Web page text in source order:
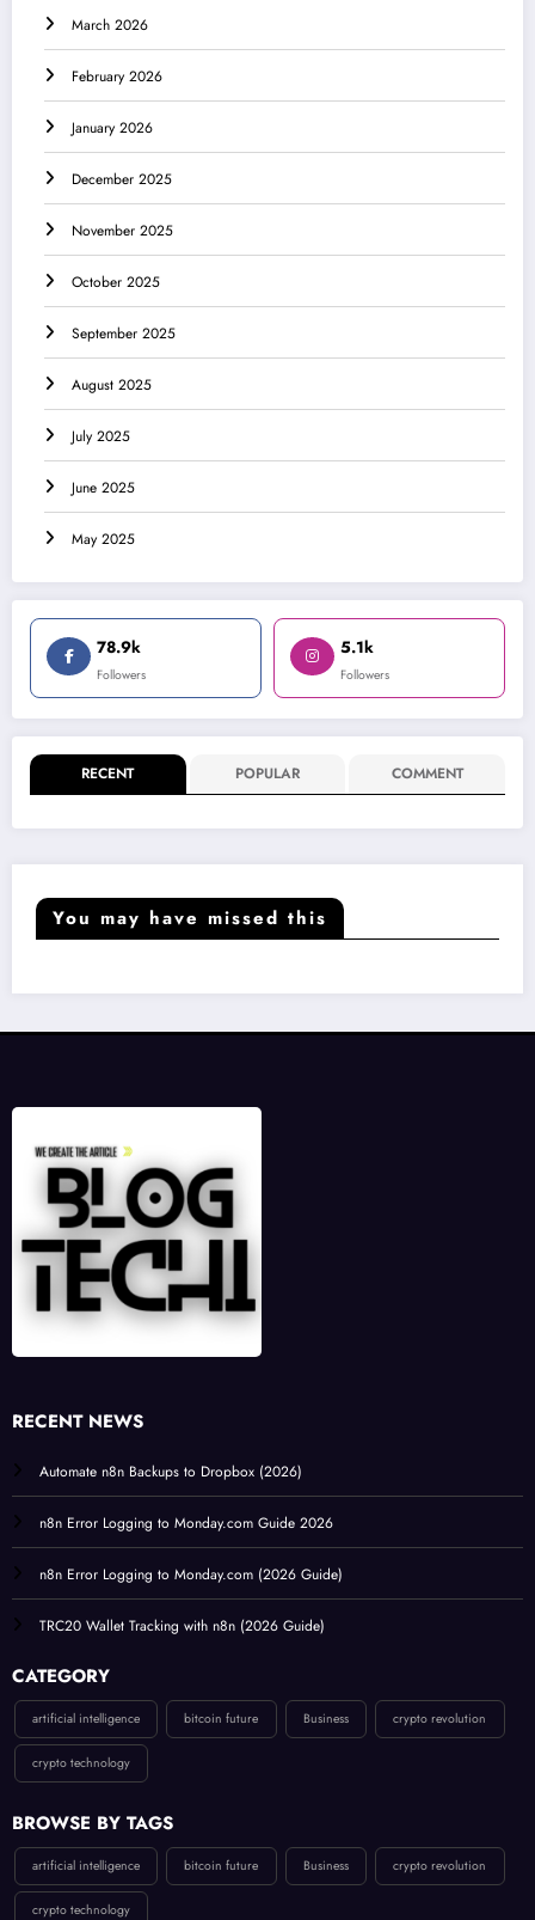
March 2026
February 2026
January 2026
December 2025
November 2025
October 2025
September 2025
August 2025
July 2025
June 2025
May 2025
78.9k
Followers
5.1k
Followers
RECENT POPULAR COMMENT
You may have missed this
RECENT NEWS
Automate n8n Backups to Dropbox (2026)
n8n Error Logging to Monday.com Guide 2026
n8n Error Logging to Monday.com (2026 Guide)
TRC20 Wallet Tracking with n8n (2026 Guide)
CATEGORY
artificial intelligence bitcoin future Business crypto revolution
crypto technology
BROWSE BY TAGS
artificial intelligence bitcoin future Business crypto revolution
crypto technology